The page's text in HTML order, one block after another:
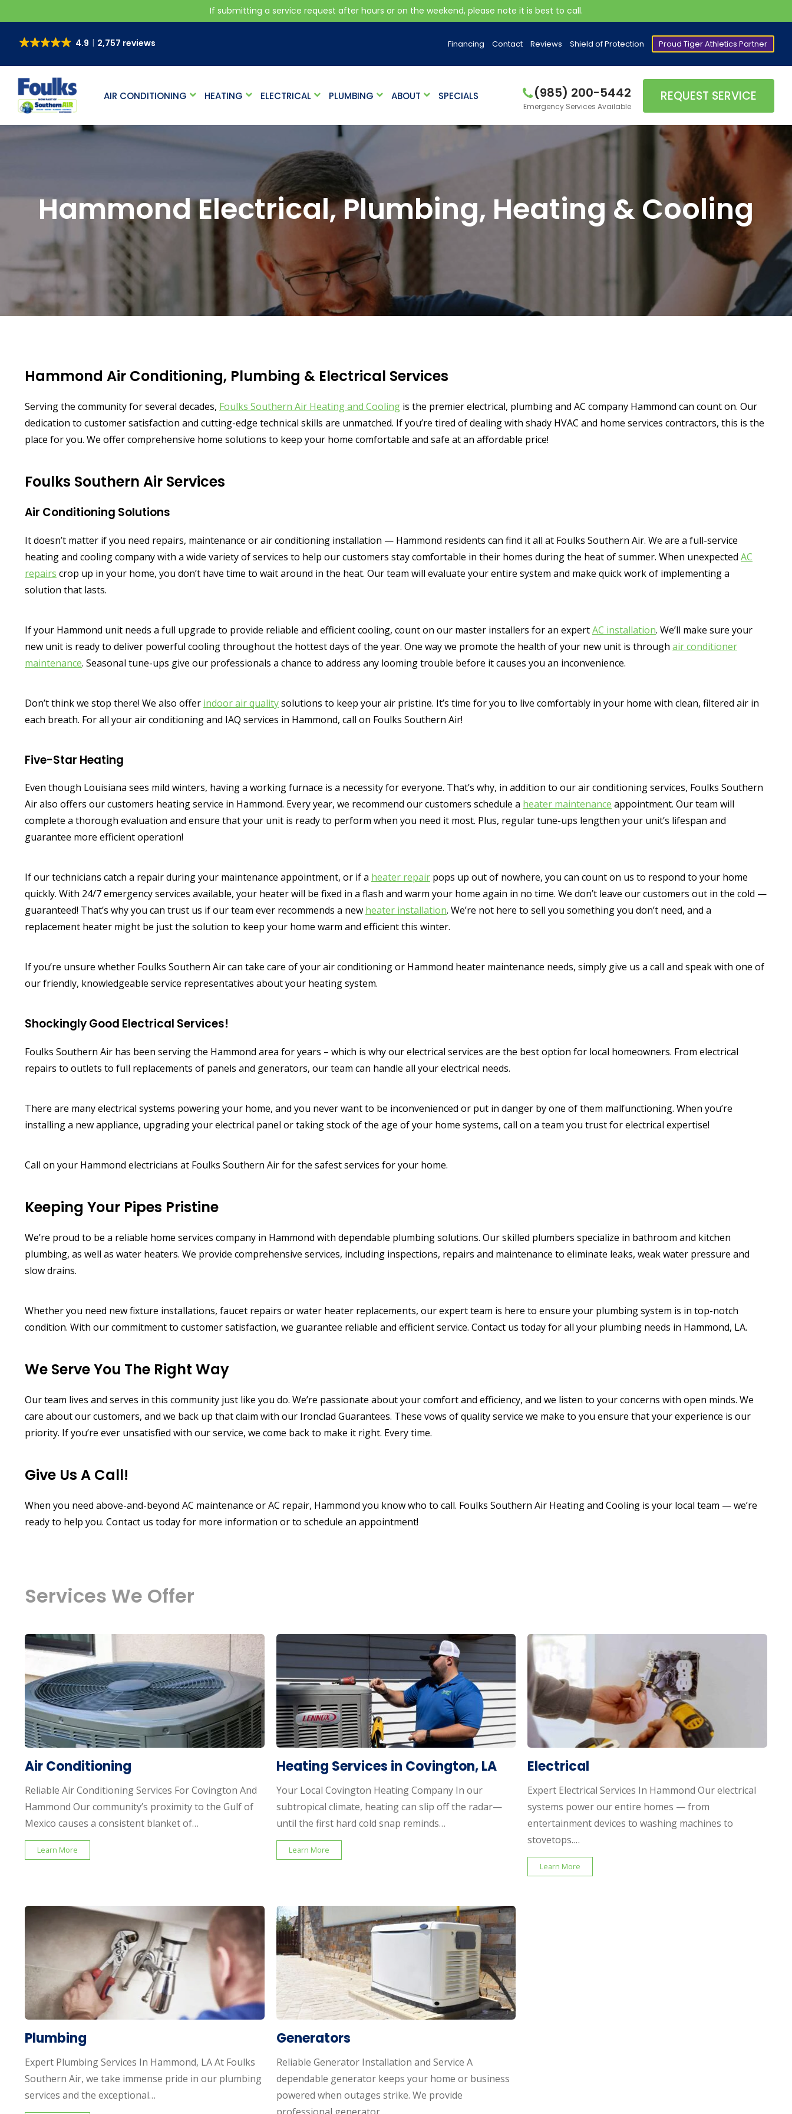
If submitting a service request after hours or on the weekend, please note it is best to call.
4.9 2,757 reviews Financing Contact Reviews Shield of Protection Proud Tiger Athletics Partner
AIR CONDITIONING HEATING ELECTRICAL PLUMBING ABOUT SPECIALS (985) 200-5442
Emergency Services Available
REQUEST SERVICE
Hammond Electrical, Plumbing, Heating & Cooling
Hammond Air Conditioning, Plumbing & Electrical Services
Serving the community for several decades, Foulks Southern Air Heating and Cooling is the premier electrical, plumbing and AC company Hammond can count on. Our
dedication to customer satisfaction and cutting-edge technical skills are unmatched. If you’re tired of dealing with shady HVAC and home services contractors, this is the
place for you. We offer comprehensive home solutions to keep your home comfortable and safe at an affordable price!
Foulks Southern Air Services
Air Conditioning Solutions
It doesn’t matter if you need repairs, maintenance or air conditioning installation — Hammond residents can find it all at Foulks Southern Air. We are a full-service
heating and cooling company with a wide variety of services to help our customers stay comfortable in their homes during the heat of summer. When unexpected AC
repairs crop up in your home, you don’t have time to wait around in the heat. Our team will evaluate your entire system and make quick work of implementing a
solution that lasts.
If your Hammond unit needs a full upgrade to provide reliable and efficient cooling, count on our master installers for an expertAC installation. We’ll make sure your
new unit is ready to deliver powerful cooling throughout the hottest days of the year. One way we promote the health of your new unit is through air conditioner
maintenance. Seasonal tune-ups give our professionals a chance to address any looming trouble before it causes you an inconvenience.
Don’t think we stop there! We also offer indoor air qualitysolutions to keep your air pristine. It’s time for you to live comfortably in your home with clean, filtered air in
each breath. For all your air conditioning and IAQ services in Hammond, call on Foulks Southern Air!
Five-Star Heating
Even though Louisiana sees mild winters, having a working furnace is a necessity for everyone. That’s why, in addition to our air conditioning services, Foulks Southern
Air also offers our customers heating service in Hammond. Every year, we recommend our customers schedule a heater maintenance appointment. Our team will
complete a thorough evaluation and ensure that your unit is ready to perform when you need it most. Plus, regular tune-ups lengthen your unit’s lifespan and
guarantee more efficient operation!
If our technicians catch a repair during your maintenance appointment, or if a heater repair pops up out of nowhere, you can count on us to respond to your home
quickly. With 24/7 emergency services available, your heater will be fixed in a flash and warm your home again in no time. We don’t leave our customers out in the cold —
guaranteed! That’s why you can trust us if our team ever recommends a new heater installation. We’re not here to sell you something you don’t need, and a
replacement heater might be just the solution to keep your home warm and efficient this winter.
If you’re unsure whether Foulks Southern Air can take care of your air conditioning or Hammond heater maintenance needs, simply give us a call and speak with one of
our friendly, knowledgeable service representatives about your heating system.
Shockingly Good Electrical Services!
Foulks Southern Air has been serving the Hammond area for years – which is why our electrical services are the best option for local homeowners. From electrical
repairs to outlets to full replacements of panels and generators, our team can handle all your electrical needs.
There are many electrical systems powering your home, and you never want to be inconvenienced or put in danger by one of them malfunctioning. When you’re
installing a new appliance, upgrading your electrical panel or taking stock of the age of your home systems, call on a team you trust for electrical expertise!
Call on your Hammond electricians at Foulks Southern Air for the safest services for your home.
Keeping Your Pipes Pristine
We’re proud to be a reliable home services company in Hammond with dependable plumbing solutions. Our skilled plumbers specialize in bathroom and kitchen
plumbing, as well as water heaters. We provide comprehensive services, including inspections, repairs and maintenance to eliminate leaks, weak water pressure and
slow drains.
Whether you need new fixture installations, faucet repairs or water heater replacements, our expert team is here to ensure your plumbing system is in top-notch
condition. With our commitment to customer satisfaction, we guarantee reliable and efficient service. Contact us today for all your plumbing needs in Hammond, LA.
We Serve You The Right Way
Our team lives and serves in this community just like you do. We’re passionate about your comfort and efficiency, and we listen to your concerns with open minds. We
care about our customers, and we back up that claim with our Ironclad Guarantees. These vows of quality service we make to you ensure that your experience is our
priority. If you’re ever unsatisfied with our service, we come back to make it right. Every time.
Give Us A Call!
When you need above-and-beyond AC maintenance or AC repair, Hammond you know who to call. Foulks Southern Air Heating and Cooling is your local team — we’re
ready to help you. Contact us today for more information or to schedule an appointment!
Services We Offer
Air Conditioning
Reliable Air Conditioning Services For Covington And
Hammond Our community’s proximity to the Gulf of
Mexico causes a consistent blanket of…
Learn More
Heating Services in Covington, LA
Your Local Covington Heating Company In our
subtropical climate, heating can slip off the radar—
until the first hard cold snap reminds…
Learn More
Electrical
Expert Electrical Services In Hammond Our electrical
systems power our entire homes — from
entertainment devices to washing machines to
stovetops.…
Learn More
Plumbing
Expert Plumbing Services In Hammond, LA At Foulks
Southern Air, we take immense pride in our plumbing
services and the exceptional…
Generators
Reliable Generator Installation and Service A
dependable generator keeps your home or business
powered when outages strike. We provide